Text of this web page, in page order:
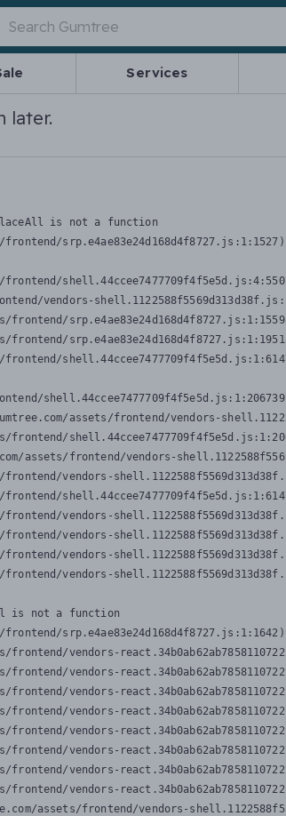
Services
later.
is not a function
srp.e4ae83e24d168d4f8727.js:1:1527)
vendors-
frontend/
frontend/
shell.44ccee7477709f4f5e5d.js:1:206739
assets/frontend/vendors-
frontend/
assets/frontend/vendors-
vendors-
vendors-
vendors-
vendors-
vendors-
is not a function
srp.e4ae83e24d168d4f8727.js:1:1642)
frontend/vendors-
frontend/vendors-
frontend/vendors-
frontend/vendors-
frontend/vendors-
frontend/vendors-
frontend/vendors-
frontend/vendors-
assets/frontend/vendors-